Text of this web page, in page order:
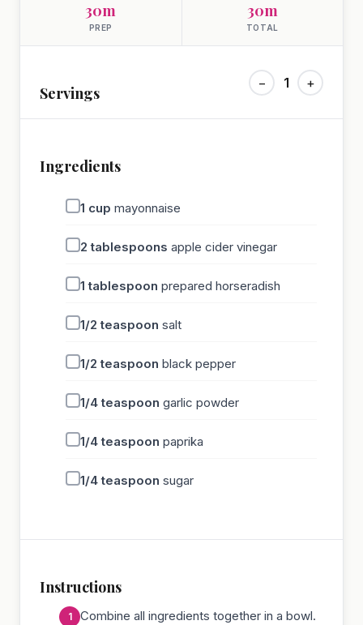
30m
PREP
30m
TOTAL
Servings
− 1 +
Ingredients
1 cup mayonnaise
2 tablespoons apple cider vinegar
1 tablespoon prepared horseradish
1/2 teaspoon salt
1/2 teaspoon black pepper
1/4 teaspoon garlic powder
1/4 teaspoon paprika
1/4 teaspoon sugar
Instructions
Combine all ingredients together in a bowl.